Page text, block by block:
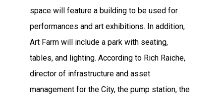
space will feature a building to be used for
performances and art exhibitions. In addition,
Art Farm will include a park with seating,
tables, and lighting. According to Rich Raiche,
director of infrastructure and asset
management for the City, the pump station, the